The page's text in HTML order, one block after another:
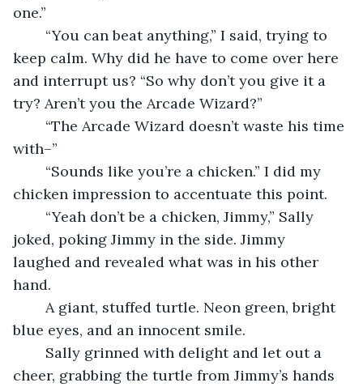
one.”
keep calm. Why did he have to come over here
and interrupt us? “So why don’t you give it a
try? Aren’t you the Arcade Wizard?”
with–”
chicken impression to accentuate this point.
joked, poking Jimmy in the side. Jimmy
laughed and revealed what was in his other
hand.
blue eyes, and an innocent smile.
cheer, grabbing the turtle from Jimmy’s hands